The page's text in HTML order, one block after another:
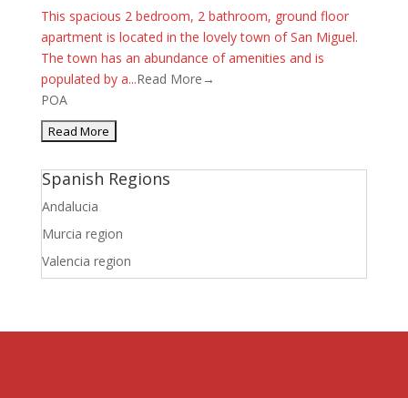
This spacious 2 bedroom, 2 bathroom, ground floor
apartment is located in the lovely town of San Miguel.
The town has an abundance of amenities and is
populated by a...Read More→
POA
Spanish Regions
Andalucia
Murcia region
Valencia region